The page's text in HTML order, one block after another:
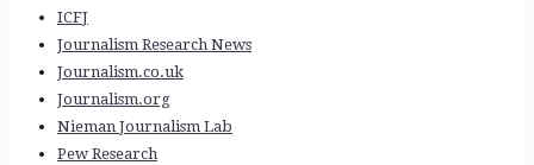
ICFJ
Journalism Research News
Journalism.co.uk
Journalism.org
Nieman Journalism Lab
Pew Research